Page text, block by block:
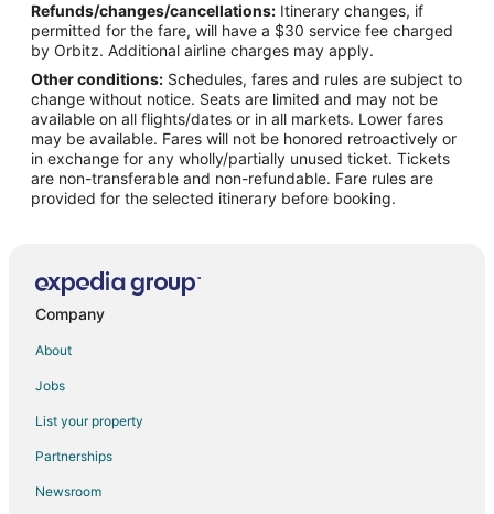
Flights from Los Angeles to Loudon
Flights from Memphis to Loudon
Flights from Miami to Loudon
Flights from New Orleans to Loudon
Flights from Toronto to Loudon
Flights from Vancouver to Loudon
Flights from Shanghai to Loudon
Flights from Fort Lauderdale to Loudon
Flights from Newark to Loudon
Flights from Scranton to Loudon
Flights from Buffalo to Loudon
Refunds/changes/cancellations: Itinerary changes, if
permitted for the fare, will have a $30 service fee charged
by Orbitz. Additional airline charges may apply.
Other conditions: Schedules, fares and rules are subject to
change without notice. Seats are limited and may not be
available on all flights/dates or in all markets. Lower fares
may be available. Fares will not be honored retroactively or
in exchange for any wholly/partially unused ticket. Tickets
are non-transferable and non-refundable. Fare rules are
provided for the selected itinerary before booking.
Company
About
Jobs
List your property
Partnerships
Newsroom